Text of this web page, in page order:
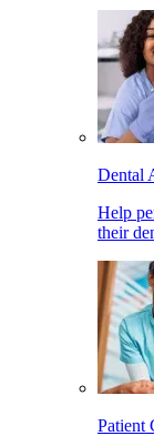
Dental
Help
their
Patient